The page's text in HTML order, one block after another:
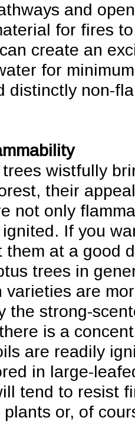
and
for fires
create an
for
distinctly non-
wistfully
their
not only
If you
them at a good
trees in
varieties are
the strong-
is a
are readily
in large-
tend to resist
or, of